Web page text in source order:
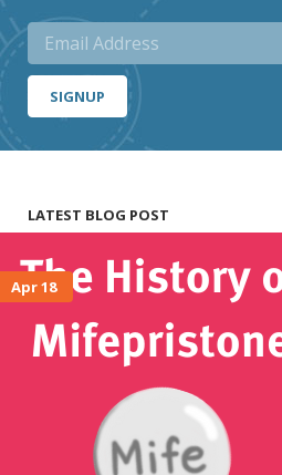
SIGNUP
LATEST BLOG POST
Apr 18